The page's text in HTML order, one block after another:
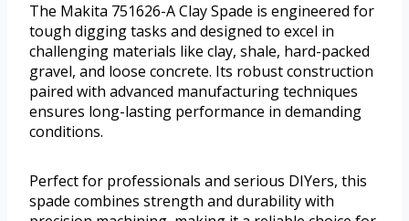
The Makita 751626-A Clay Spade is engineered for
tough digging tasks and designed to excel in
challenging materials like clay, shale, hard-packed
gravel, and loose concrete. Its robust construction
paired with advanced manufacturing techniques
ensures long-lasting performance in demanding
conditions.
Perfect for professionals and serious DIYers, this
spade combines strength and durability with